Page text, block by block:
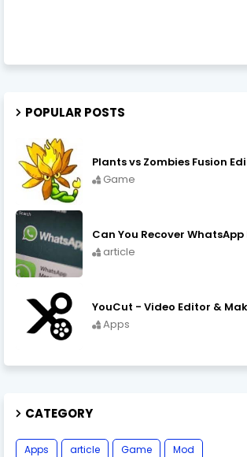
POPULAR POSTS
Game
article
Apps
CATEGORY
Apps article Game Mod